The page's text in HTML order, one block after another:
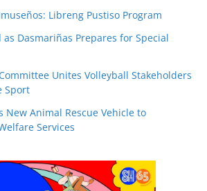
Libreng Pustiso Program
as Dasmariñas Prepares for Special
Unites Volleyball Stakeholders
Sport
New Animal Rescue Vehicle to
Services